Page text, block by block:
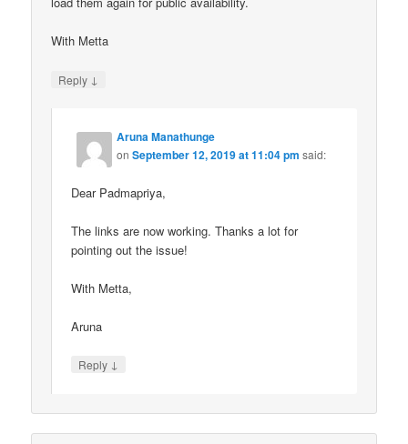
With Metta
Reply ↓
Aruna Manathunge
onSeptember 12, 2019 at 11:04 pm said:
Dear Padmapriya,
The links are now working. Thanks a lot for
pointing out the issue!
With Metta,
Aruna
Reply ↓